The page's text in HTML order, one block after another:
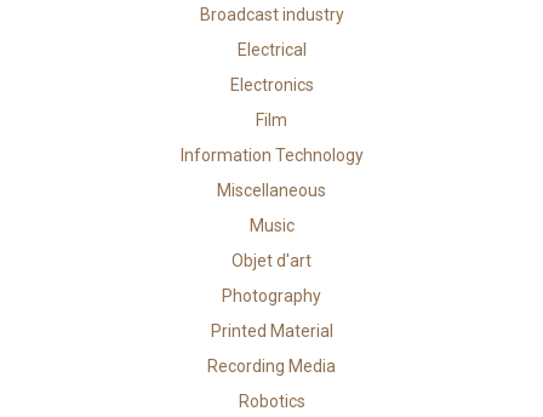
Broadcast industry
Electrical
Electronics
Film
Information Technology
Miscellaneous
Music
Objet d'art
Photography
Printed Material
Recording Media
Robotics